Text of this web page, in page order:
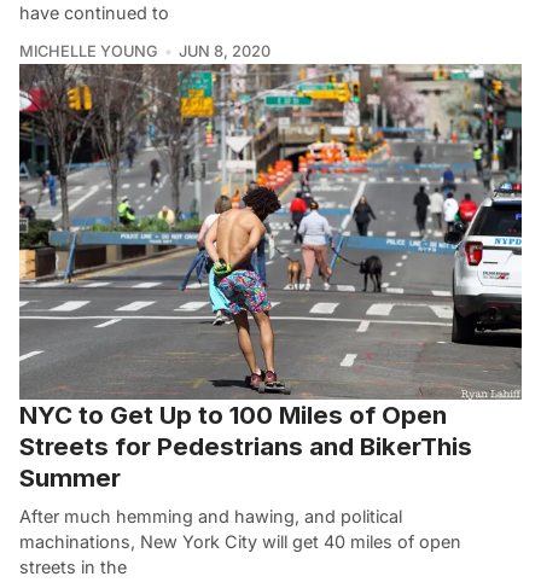
have continued to
MICHELLE YOUNG JUN 8, 2020
NYC to Get Up to 100 Miles of Open
Streets for Pedestrians and BikerThis
Summer
After much hemming and hawing, and political
machinations, New York City will get 40 miles of open
streets in the